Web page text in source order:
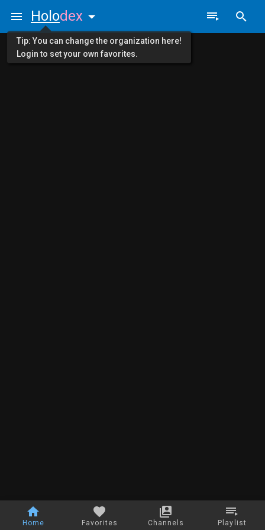
Home Favorites Channels Playlist
Holodex
Tip: You can change the organization here!
Login to set your own favorites.